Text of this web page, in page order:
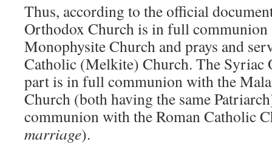
Thus, according to the official
Orthodox Church is in full
Monophysite Church and prays and
Catholic (Melkite) Church. The Syriac
part is in full communion with the
Church (both having the same
communion with the Roman Catholic
marriage).